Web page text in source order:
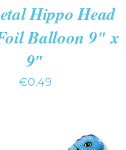
Hippo Head
Balloon 9″ x
9″
€0.49